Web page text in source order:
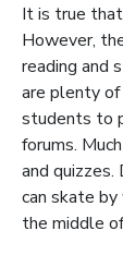
It is true
However,
reading and
are plenty of
students to
forums.
and
can skate
the middle